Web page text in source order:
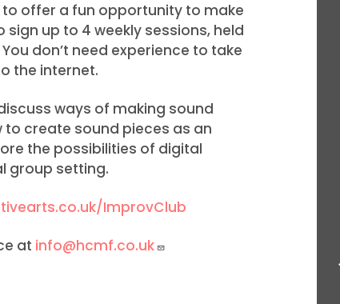
to offer a fun opportunity to make
up to 4 weekly sessions, held
don’t need experience to take
the internet.
ways of making sound
to create sound pieces as an
the possibilities of digital
group setting.
ImprovClub
at info@hcmf.co.uk